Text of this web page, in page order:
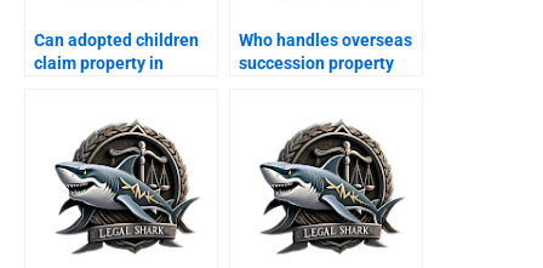
Can adopted children
claim property in
Who handles overseas
succession property